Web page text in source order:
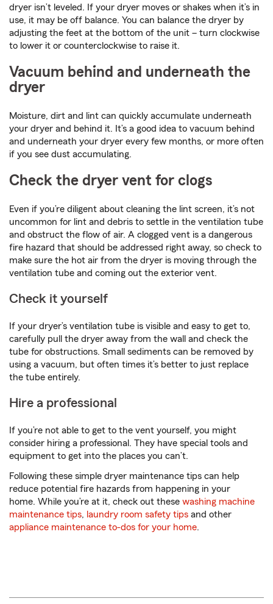
dryer isn’t leveled. If your dryer moves or shakes when it’s in
use, it may be off balance. You can balance the dryer by
adjusting the feet at the bottom of the unit – turn clockwise
to lower it or counterclockwise to raise it.
Vacuum behind and underneath the
dryer
Moisture, dirt and lint can quickly accumulate underneath
your dryer and behind it. It’s a good idea to vacuum behind
and underneath your dryer every few months, or more often
if you see dust accumulating.
Check the dryer vent for clogs
Even if you’re diligent about cleaning the lint screen, it’s not
uncommon for lint and debris to settle in the ventilation tube
and obstruct the flow of air. A clogged vent is a dangerous
fire hazard that should be addressed right away, so check to
make sure the hot air from the dryer is moving through the
ventilation tube and coming out the exterior vent.
Check it yourself
If your dryer’s ventilation tube is visible and easy to get to,
carefully pull the dryer away from the wall and check the
tube for obstructions. Small sediments can be removed by
using a vacuum, but often times it’s better to just replace
the tube entirely.
Hire a professional
If you’re not able to get to the vent yourself, you might
consider hiring a professional. They have special tools and
equipment to get into the places you can’t.
Following these simple dryer maintenance tips can help
reduce potential fire hazards from happening in your
home. While you’re at it, check out these washing machine
maintenance tips, laundry room safety tips and other
appliance maintenance to-dos for your home.